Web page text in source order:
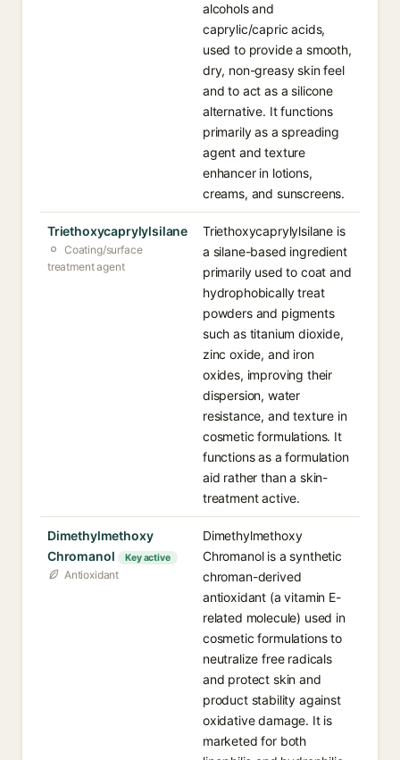
alcohols and
caprylic/capric acids,
used to provide a smooth,
dry, non-greasy skin feel
and to act as a silicone
alternative. It functions
primarily as a spreading
agent and texture
enhancer in lotions,
creams, and sunscreens.
Triethoxycaprylylsilane
Coating/surface
treatment agent
Triethoxycaprylylsilane is
a silane-based ingredient
primarily used to coat and
hydrophobically treat
powders and pigments
such as titanium dioxide,
zinc oxide, and iron
oxides, improving their
dispersion, water
resistance, and texture in
cosmetic formulations. It
functions as a formulation
aid rather than a skin-
treatment active.
Dimethylmethoxy
Chromanol
Key active
Antioxidant
Dimethylmethoxy
Chromanol is a synthetic
chroman-derived
antioxidant (a vitamin E-
related molecule) used in
cosmetic formulations to
neutralize free radicals
and protect skin and
product stability against
oxidative damage. It is
marketed for both